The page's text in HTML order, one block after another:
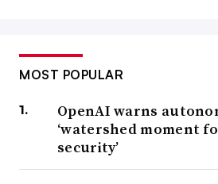
MOST POPULAR
OpenAI warns
‘watershed moment
security’